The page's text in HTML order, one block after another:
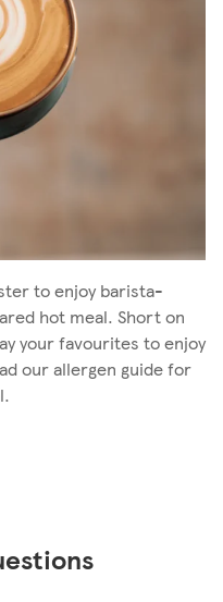
to enjoy barista-
hot meal. Short on
your favourites to enjoy
our allergen guide for